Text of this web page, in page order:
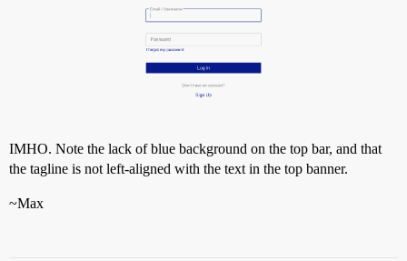
IMHO. Note the lack of blue background on the top bar, and that
the tagline is not left-aligned with the text in the top banner.
~Max